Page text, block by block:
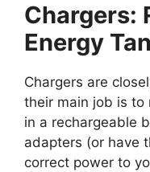
Chargers:
Energy
Chargers are
their main job is to
in a rechargeable
adapters (or have
correct power to